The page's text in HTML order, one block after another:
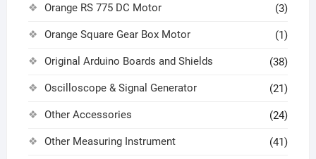
Orange RS 775 DC Motor (3)
Orange Square Gear Box Motor (1)
Original Arduino Boards and Shields (38)
Oscilloscope & Signal Generator (21)
Other Accessories (24)
Other Measuring Instrument (41)